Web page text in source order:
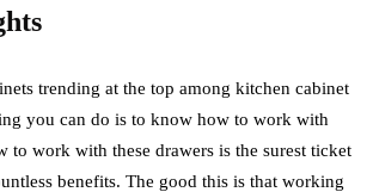
trending at the top among kitchen cabinet
you can do is to know how to work with
to work with these drawers is the surest ticket
benefits. The good this is that working